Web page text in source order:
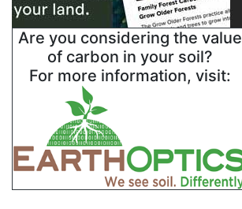
Are you considering the value
of carbon in your soil?
For more information, visit: